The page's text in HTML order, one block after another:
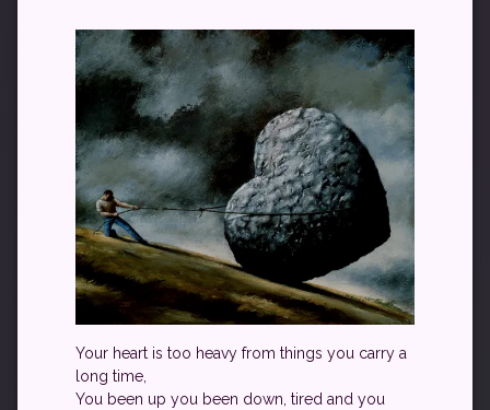
Your heart is too heavy from things you carry a
long time,
You been up you been down, tired and you